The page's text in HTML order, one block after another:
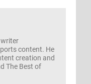
content. He
creation and
The Best of